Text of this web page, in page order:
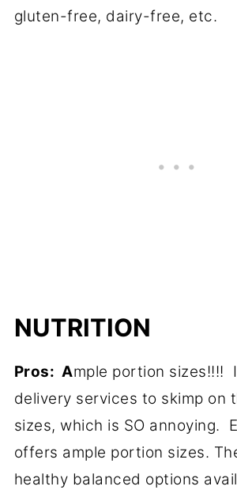
gluten-free, dairy-free, etc.
NUTRITION
Pros: Ample portion sizes!!!!
delivery services to skimp on
sizes, which is SO annoying.
offers ample portion sizes.
healthy balanced options